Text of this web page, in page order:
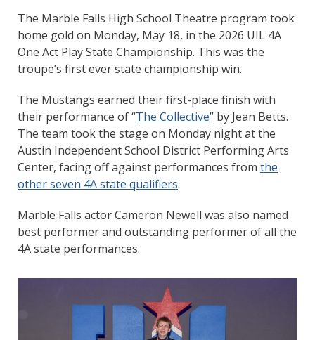
The Marble Falls High School Theatre program took
home gold on Monday, May 18, in the 2026 UIL 4A
One Act Play State Championship. This was the
troupe’s first ever state championship win.
The Mustangs earned their first-place finish with
their performance of “The Collective” by Jean Betts.
The team took the stage on Monday night at the
Austin Independent School District Performing Arts
Center, facing off against performances from the
other seven 4A state qualifiers.
Marble Falls actor Cameron Newell was also named
best performer and outstanding performer of all the
4A state performances.